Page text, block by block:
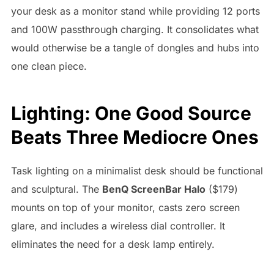
your desk as a monitor stand while providing 12 ports
and 100W passthrough charging. It consolidates what
would otherwise be a tangle of dongles and hubs into
one clean piece.
Lighting: One Good Source
Beats Three Mediocre Ones
Task lighting on a minimalist desk should be functional
and sculptural. The BenQ ScreenBar Halo($179)
mounts on top of your monitor, casts zero screen
glare, and includes a wireless dial controller. It
eliminates the need for a desk lamp entirely.